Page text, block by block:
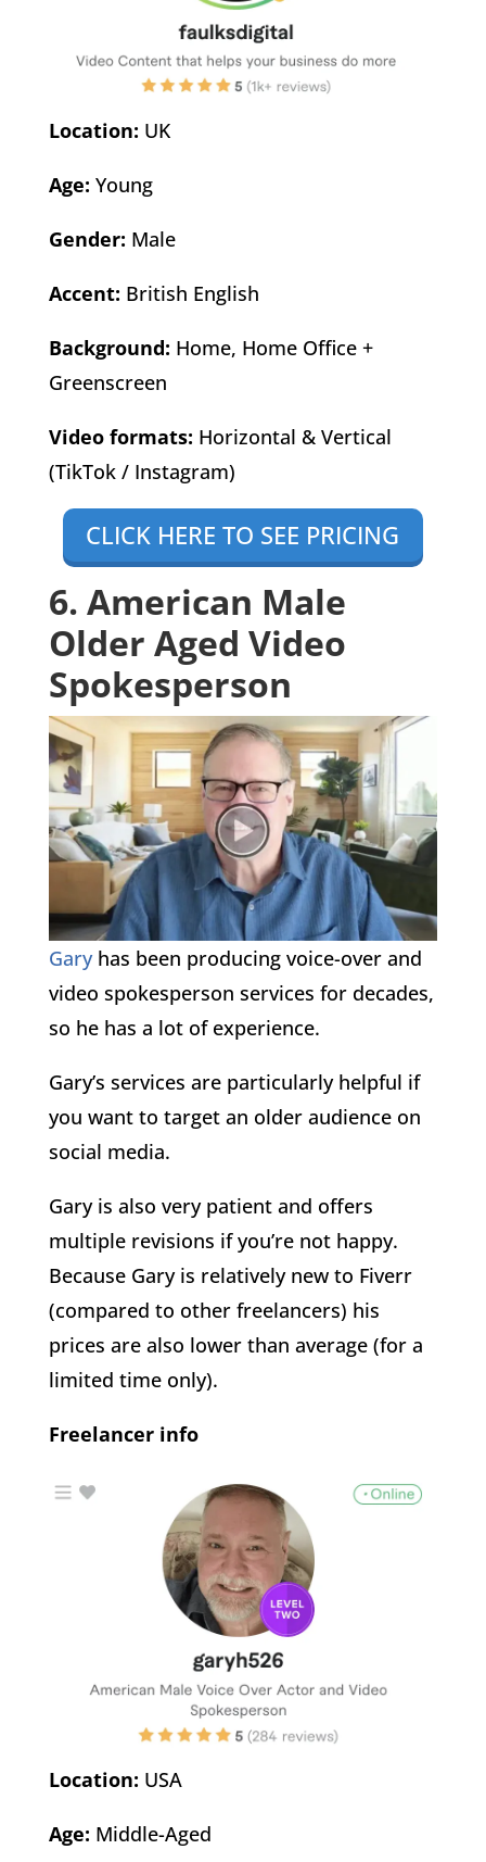
Location: UK
Age: Young
Gender: Male
Accent: British English
Background: Home, Home Office +
Greenscreen
Video formats: Horizontal & Vertical
(TikTok / Instagram)
CLICK HERE TO SEE PRICING
6. American Male
Older Aged Video
Spokesperson
Garyhas been producing voice-over and
video spokesperson services for decades,
so he has a lot of experience.
Gary’s services are particularly helpful if
you want to target an older audience on
social media.
Gary is also very patient and offers
multiple revisions if you’re not happy.
Because Gary is relatively new to Fiverr
(compared to other freelancers) his
prices are also lower than average (for a
limited time only).
Freelancer info
Location: USA
Age: Middle-Aged